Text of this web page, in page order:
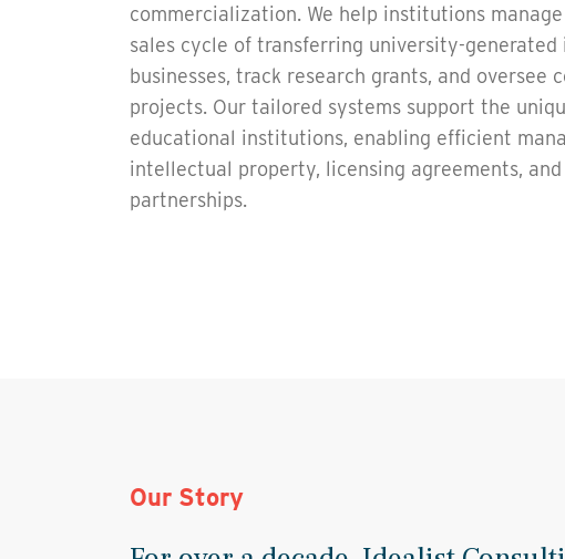
commercialization. We help institutions
sales cycle of transferring university-generated
businesses, track research grants, and oversee
projects. Our tailored systems support the
educational institutions, enabling efficient
intellectual property, licensing agreements,
partnerships.
Our Story